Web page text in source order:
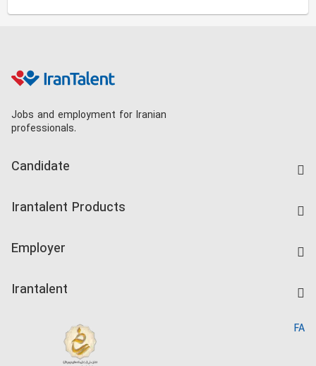
Jobs and employment for Iranian
professionals.
Candidate
Companies Rate
Irantalent Products
Kardix
Employer
Irantalent
FA